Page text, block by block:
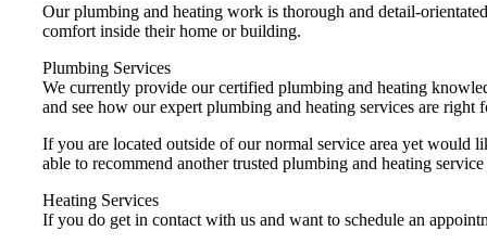
Our plumbing and heating work is thorough and detail-
comfort inside their home or building.
Plumbing Services
We currently provide our certified plumbing and heating
and see how our expert plumbing and heating services are right
If you are located outside of our normal service area yet would
able to recommend another trusted plumbing and heating
Heating Services
If you do get in contact with us and want to schedule an